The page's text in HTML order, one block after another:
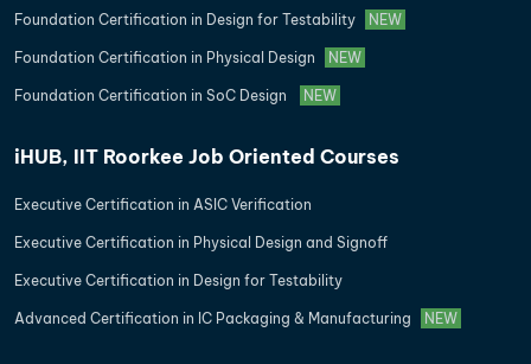
Foundation Certification in Design for Testability NEW
Foundation Certification in Physical Design NEW
Foundation Certification in SoC Design NEW
iHUB, IIT Roorkee Job Oriented Courses
Executive Certification in ASIC Verification
Executive Certification in Physical Design and Signoff
Executive Certification in Design for Testability
Advanced Certification in IC Packaging & Manufacturing NEW